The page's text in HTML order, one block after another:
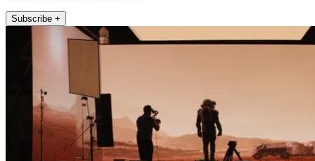
Subscribe +